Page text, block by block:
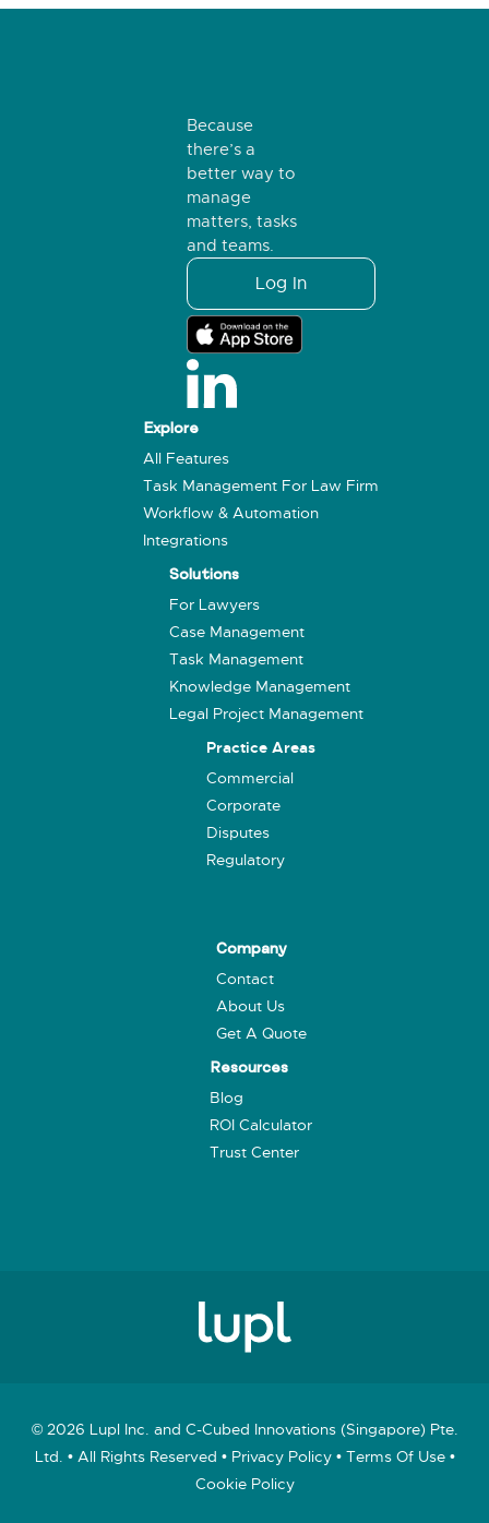
Because
there’s a
better way to
manage
matters, tasks
and teams.
Log In
Explore
All Features
Task Management For Law Firm
Workflow & Automation
Integrations
Solutions
For Lawyers
Case Management
Task Management
Knowledge Management
Legal Project Management
Practice Areas
Commercial
Corporate
Disputes
Regulatory
Company
Contact
About Us
Get A Quote
Resources
Blog
ROI Calculator
Trust Center
© 2026 Lupl Inc. and C-Cubed Innovations (Singapore) Pte.
Ltd. • All Rights Reserved • Privacy Policy• Terms Of Use•
Cookie Policy